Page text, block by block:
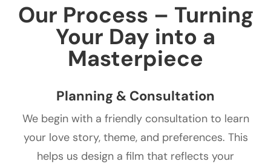
Our Process – Turning
Your Day into a
Masterpiece
Planning & Consultation
We begin with a friendly consultation to learn
your love story, theme, and preferences. This
helps us design a film that reflects your